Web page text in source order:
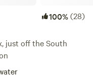
100%(28)
just off the South